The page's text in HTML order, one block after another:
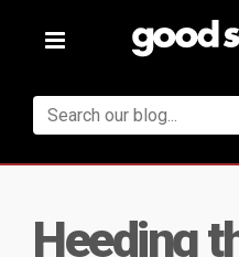
Toggle
Heeding